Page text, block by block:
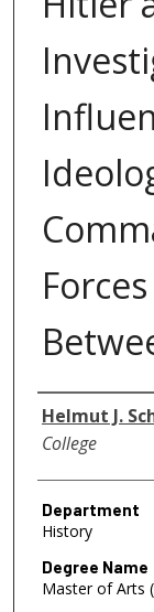
Author
Helmut J.
College
Department
History
Degree Name
Master of Arts